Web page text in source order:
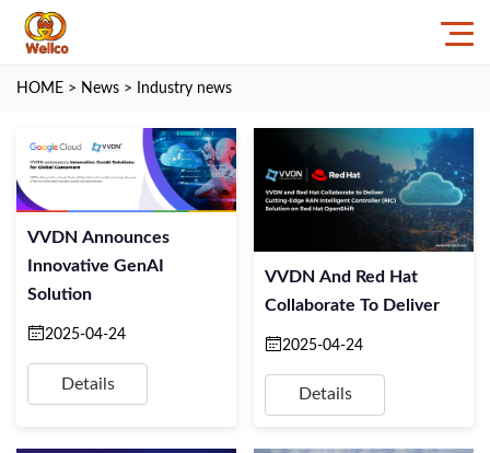
HOME > News > Industry news
VVDN Announces
Innovative GenAI
Solution
2025-04-24
Details
VVDN And Red Hat
Collaborate To Deliver
2025-04-24
Details